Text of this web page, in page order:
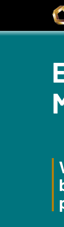
Cookies
Search form